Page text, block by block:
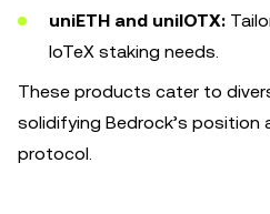
uniETH and uniIOTX:
IoTeX staking needs.
These products cater to
solidifying Bedrock’s position
protocol.